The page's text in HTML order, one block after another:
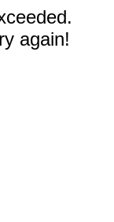
again!